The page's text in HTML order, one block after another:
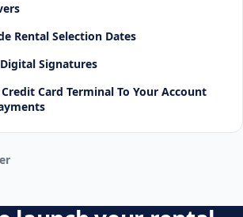
Rental Selection Dates
Signatures
Card Terminal To Your Account